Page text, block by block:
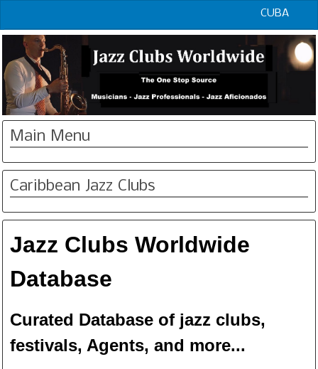
CUBA
Main Menu
Caribbean Jazz Clubs
Jazz Clubs Worldwide
Database
Curated Database of jazz clubs,
festivals, Agents, and more...